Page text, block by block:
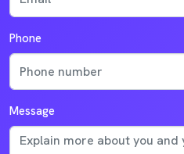
Phone
Message